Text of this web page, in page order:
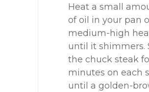
Heat a small
of oil in your pan
medium-high
until it shimmers.
the chuck steak
minutes on each
until a golden-